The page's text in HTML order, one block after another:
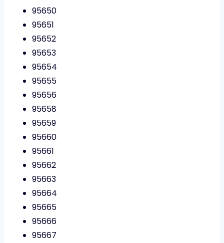
95650
95651
95652
95653
95654
95655
95656
95658
95659
95660
95661
95662
95663
95664
95665
95666
95667